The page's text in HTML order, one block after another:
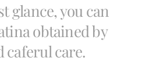
glance, you can
obtained by
caferul care.